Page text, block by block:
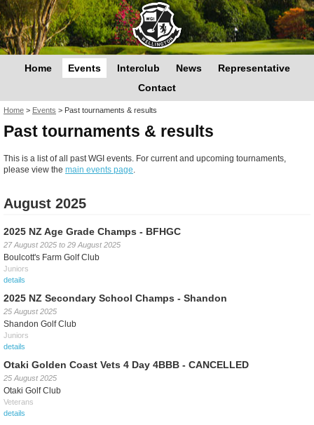
Home Events Interclub News
Representative
Contact
You are here
Home > Events > Past tournaments & results
Past tournaments & results
This is a list of all past WGI events. For current and upcoming tournaments,
please view the main events page.
August 2025
2025 NZ Age Grade Champs - BFHGC
27 August 2025 to 29 August 2025
Boulcott's Farm Golf Club
Juniors
details
2025 NZ Secondary School Champs - Shandon
25 August 2025
Shandon Golf Club
Juniors
details
Otaki Golden Coast Vets 4 Day 4BBB - CANCELLED
25 August 2025
Otaki Golf Club
Veterans
details